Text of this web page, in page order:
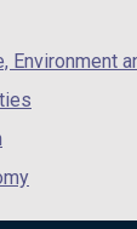
Environment